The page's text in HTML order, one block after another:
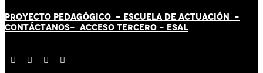
PROYECTO PEDAGÓGICO - ESCUELA DE ACTUACIÓN -
CONTÁCTANOS- ACCESO TERCERO - ESAL